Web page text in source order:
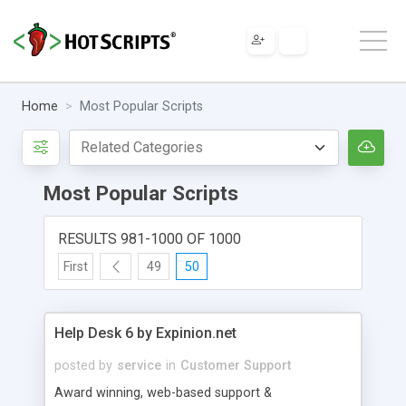
Home Most Popular Scripts
Most Popular Scripts
RESULTS 981-1000 OF 1000
First 49 50
Help Desk 6 by Expinion.net
posted by service in Customer Support
Award winning, web-based support &